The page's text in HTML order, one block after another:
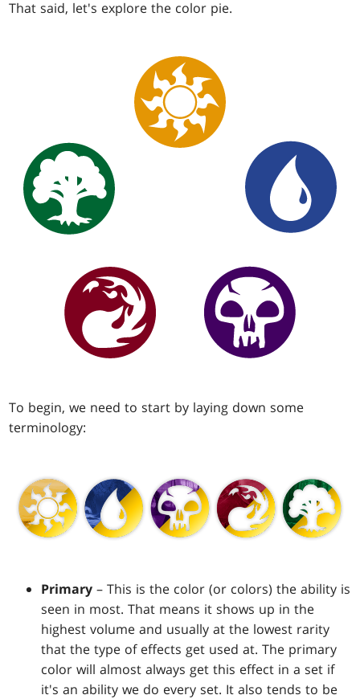
That said, let's explore the color pie.
To begin, we need to start by laying down some
terminology:
Primary – This is the color (or colors) the ability is
seen in most. That means it shows up in the
highest volume and usually at the lowest rarity
that the type of effects get used at. The primary
color will almost always get this effect in a set if
it's an ability we do every set. It also tends to be